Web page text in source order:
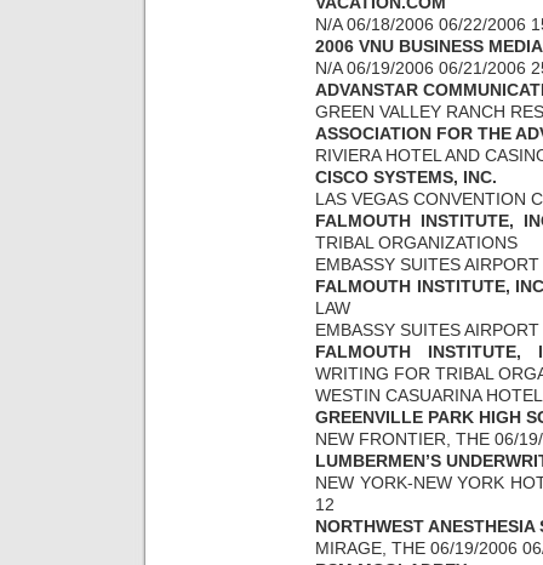
N/A 06/18/2006 06/22/2006
2006 VNU BUSINESS
N/A 06/19/2006 06/21/2006
ADVANSTAR
GREEN VALLEY RANCH
ASSOCIATION FOR THE
RIVIERA HOTEL AND
CISCO SYSTEMS, INC.
LAS VEGAS CONVENTION
FALMOUTH INSTITUTE,
TRIBAL ORGANIZATIONS
EMBASSY SUITES
FALMOUTH INSTITUTE,
LAW
EMBASSY SUITES
FALMOUTH INSTITUTE,
WRITING FOR TRIBAL
WESTIN CASUARINA
GREENVILLE PARK HIGH
NEW FRONTIER, THE 06/
LUMBERMEN’S
NEW YORK-NEW YORK
12
NORTHWEST ANESTHESIA
MIRAGE, THE 06/19/2006